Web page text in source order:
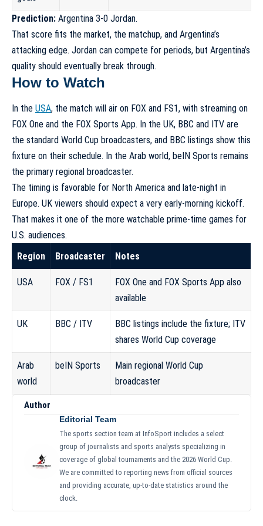
Prediction: Argentina 3-0 Jordan.
That score fits the market, the matchup, and Argentina’s
attacking edge. Jordan can compete for periods, but Argentina’s
quality should eventually break through.
How to Watch
In the USA, the match will air on FOX and FS1, with streaming on
FOX One and the FOX Sports App. In the UK, BBC and ITV are
the standard World Cup broadcasters, and BBC listings show this
fixture on their schedule. In the Arab world, beIN Sports remains
the primary regional broadcaster.
The timing is favorable for North America and late-night in
Europe. UK viewers should expect a very early-morning kickoff.
That makes it one of the more watchable prime-time games for
U.S. audiences.
Region
Broadcaster Notes
USA FOX / FS1
FOX One and FOX Sports App also
available
UK BBC / ITV
BBC listings include the fixture; ITV
shares World Cup coverage
Arab
world
beIN Sports
Main regional World Cup
broadcaster
Author
Editorial Team
The sports section team at InfoSport includes a select
group of journalists and sports analysts specializing in
coverage of global tournaments and the 2026 World Cup.
We are committed to reporting news from official sources
and providing accurate, up-to-date statistics around the
clock.